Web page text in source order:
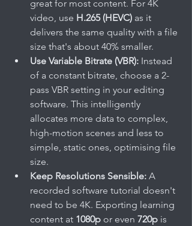
great for most content. For 4K
video, use H.265 (HEVC) as it
delivers the same quality with a file
size that's about 40% smaller.
Use Variable Bitrate (VBR): Instead
of a constant bitrate, choose a 2-
pass VBR setting in your editing
software. This intelligently
allocates more data to complex,
high-motion scenes and less to
simple, static ones, optimising file
size.
Keep Resolutions Sensible: A
recorded software tutorial doesn't
need to be 4K. Exporting learning
content at 1080p or even 720p is